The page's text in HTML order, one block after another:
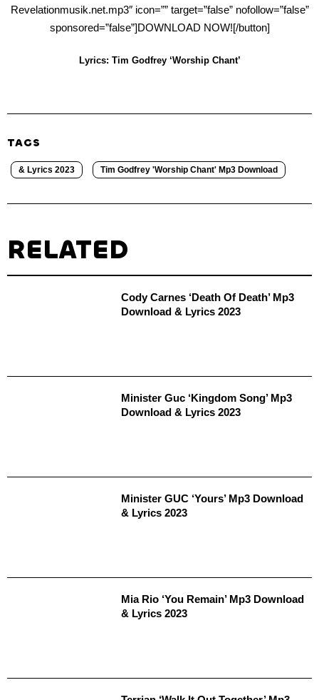
Revelationmusik.net.mp3″ icon=”” target=”false” nofollow=”false”
sponsored=”false”]DOWNLOAD NOW![/button]
Lyrics: Tim Godfrey ‘Worship Chant’
TAGS
& Lyrics 2023 Tim Godfrey 'Worship Chant' Mp3 Download
RELATED
Cody Carnes ‘Death Of Death’ Mp3
Download & Lyrics 2023
Minister Guc ‘Kingdom Song’ Mp3
Download & Lyrics 2023
Minister GUC ‘Yours’ Mp3 Download
& Lyrics 2023
Mia Rio ‘You Remain’ Mp3 Download
& Lyrics 2023